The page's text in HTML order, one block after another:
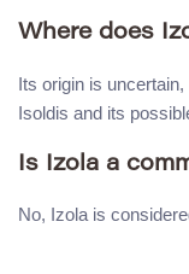
Where does
Its origin is
Isoldis and its
Is Izola a
No, Izola is